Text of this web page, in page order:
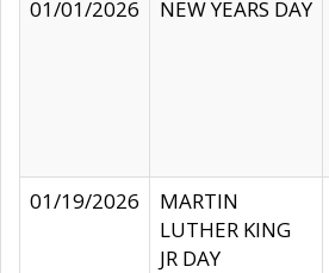
01/01/2026
NEW YEARS DAY
01/19/2026
MARTIN
LUTHER KING
JR DAY